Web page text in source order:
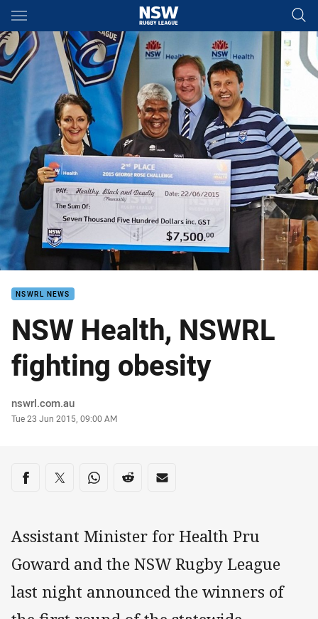
Main
You have skipped the navigation, tab for page content
NSWRL NEWS
NSW Health, NSWRL
fighting obesity
Author
nswrl.com.au
Timestamp
Tue 23 Jun 2015, 09:00 AM
Share on social media
Share via Facebook
Share via Twitter
Share via Whats-app
Share via Reddit
Share via Email
Assistant Minister for Health Pru
Goward and the NSW Rugby League
last night announced the winners of